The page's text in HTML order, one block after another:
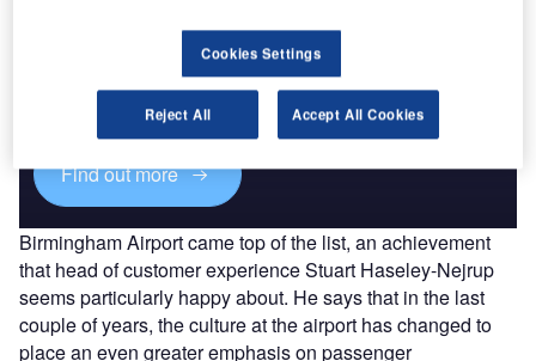
Discover B2B Marketing That Performs
Combine business intelligence and editorial excellence to
reach engaged professionals across 36 leading media
Find out more
Birmingham Airport came top of the list, an achievement
that head of customer experience Stuart Haseley-Nejrup
seems particularly happy about. He says that in the last
couple of years, the culture at the airport has changed to
place an even greater emphasis on passenger
Cookies Settings
Reject All Accept All Cookies